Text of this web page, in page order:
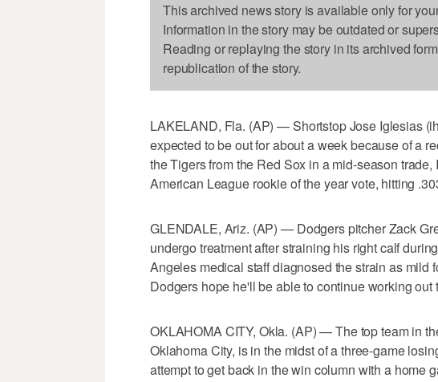
This archived news story is available only for
Information in the story may be outdated or
Reading or replaying the story in its archived
republication of the story.
LAKELAND, Fla. (AP) — Shortstop Jose Iglesias
expected to be out for about a week because of a
the Tigers from the Red Sox in a mid-season
American League rookie of the year vote, hitting
GLENDALE, Ariz. (AP) — Dodgers pitcher Zack
undergo treatment after straining his right calf
Angeles medical staff diagnosed the strain as mild
Dodgers hope he'll be able to continue working out
OKLAHOMA CITY, Okla. (AP) — The top team in
Oklahoma City, is in the midst of a three-game
attempt to get back in the win column with a home